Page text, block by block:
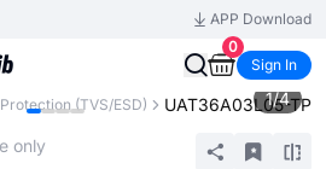
APP Download
0
Sign In
(TVS/ESD) UAT36A03L05-TP
1/4
only